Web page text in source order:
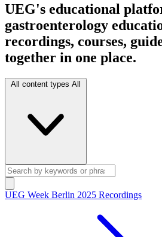
UEG's educational
gastroenterology
recordings, courses,
together in one place.
All content types All
UEG Week Berlin 2025 Recordings